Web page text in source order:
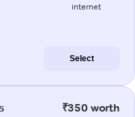
internet
Select
₹350 worth